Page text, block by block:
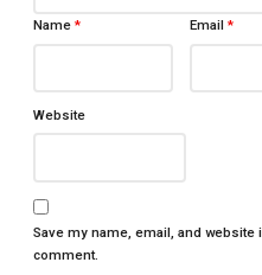
Name* Email*
Website
Save my name, email, and
comment.